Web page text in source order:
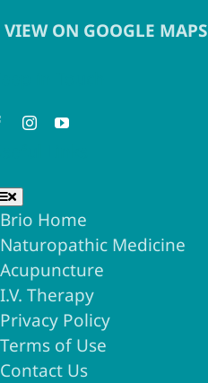
VIEW ON GOOGLE MAPS
Brio Home
Naturopathic Medicine
Acupuncture
I.V. Therapy
Privacy Policy
Terms of Use
Contact Us